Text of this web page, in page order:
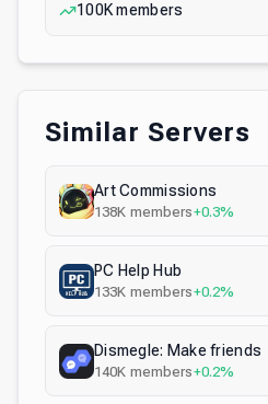
100Kmembers
Similar Servers
Art Commissions
138K members+0.3%
PC Help Hub
133K members+0.2%
Dismegle: Make friends
140K members+0.2%